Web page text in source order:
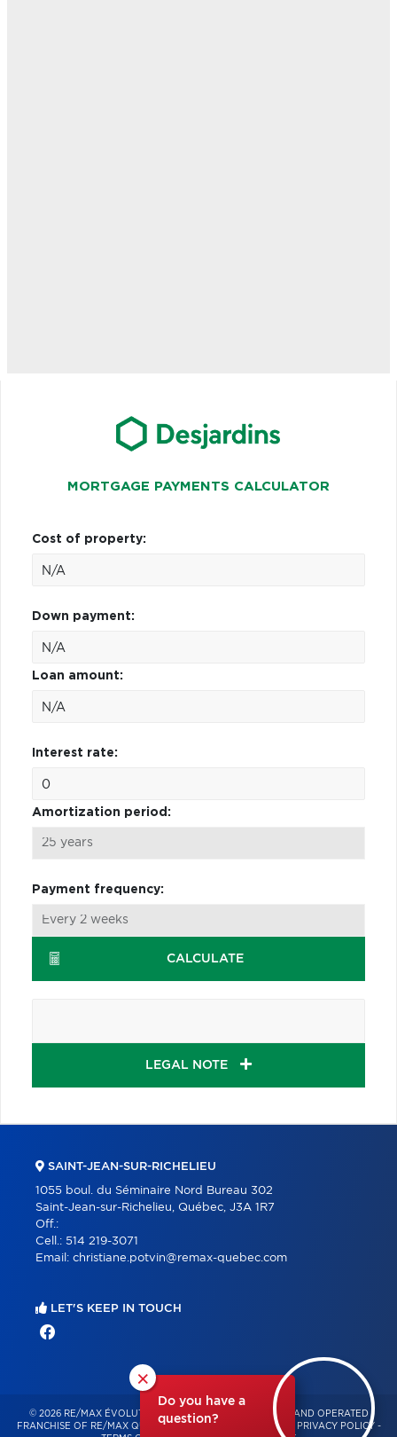
MORTGAGE PAYMENTS CALCULATOR
Cost of property:
Down payment:
Loan amount:
Interest rate:
Amortization period:
Payment frequency:
CALCULATE
LEGAL NOTE
×
Do you have a
question?
SAINT-JEAN-SUR-RICHELIEU
1055 boul. du Séminaire Nord Bureau 302
Saint-Jean-sur-Richelieu, Québec, J3A 1R7
Off.:
Cell.: 514 219-3071
Email: christiane.potvin@remax-quebec.com
LET'S KEEP IN TOUCH
© 2026 RE/MAX ÉVOLUTION – INDEPENDENTLY OWNED AND OPERATED
FRANCHISE OF RE/MAX QUÉBEC – ALL RIGHTS RESERVED -
PRIVACY POLICY -